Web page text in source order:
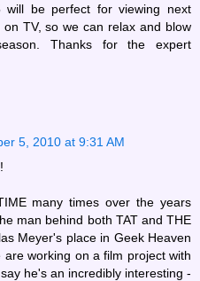
will be perfect for viewing next
TV, so we can relax and blow
Thanks for the expert
5, 2010 at 9:31 AM
many times over the years
man behind both TAT and THE
Meyer's place in Geek Heaven
working on a film project with
he's an incredibly interesting -